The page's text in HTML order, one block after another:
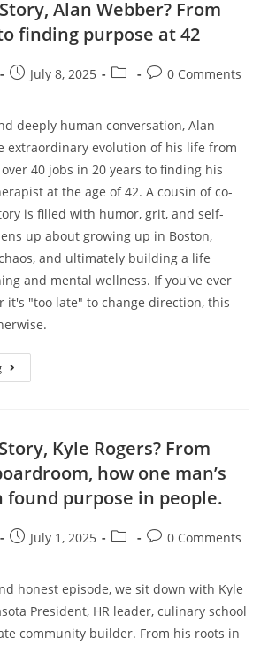
Alan Webber? From
finding purpose at 42
July 8, 2025 0 Comments
deeply human conversation, Alan
extraordinary evolution of his life from
40 jobs in 20 years to finding his
at the age of 42. A cousin of co-
is filled with humor, grit, and self-
up about growing up in Boston,
and ultimately building a life
and mental wellness. If you've ever
it's "too late" to change direction, this
Kyle Rogers? From
how one man’s
found purpose in people.
July 1, 2025 0 Comments
honest episode, we sit down with Kyle
President, HR leader, culinary school
community builder. From his roots in